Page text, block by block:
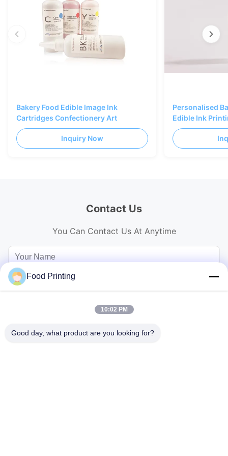
Bakery Food Edible Image Ink
Cartridges Confectionery Art
Inquiry Now
Personalised
Edible Ink
Black Color
Contact Us
You Can Contact Us At Anytime
Food Printing
10:02 PM
Good day, what product are you looking for?